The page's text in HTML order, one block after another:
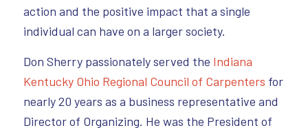
action and the positive impact that a single
individual can have on a larger society.
Don Sherry passionately served the Indiana
Kentucky Ohio Regional Council of Carpenters for
nearly 20 years as a business representative and
Director of Organizing. He was the President of